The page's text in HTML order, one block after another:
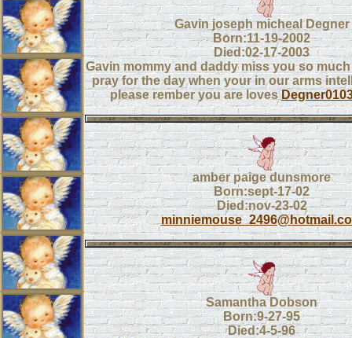
Gavin joseph micheal Degner
Born:11-19-2002
Died:02-17-2003
Gavin mommy and daddy miss you so
pray for the day when your in our arms
please rember you are loves
amber paige dunsmore
Born:sept-17-02
Died:nov-23-02
Samantha Dobson
Born:9-27-95
Died:4-5-96